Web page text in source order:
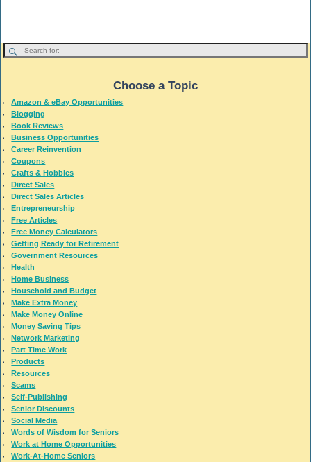
Choose a Topic
Amazon & eBay Opportunities
Blogging
Book Reviews
Business Opportunities
Career Reinvention
Coupons
Crafts & Hobbies
Direct Sales
Direct Sales Articles
Entrepreneurship
Free Articles
Free Money Calculators
Getting Ready for Retirement
Government Resources
Health
Home Business
Household and Budget
Make Extra Money
Make Money Online
Money Saving Tips
Network Marketing
Part Time Work
Products
Resources
Scams
Self-Publishing
Senior Discounts
Social Media
Words of Wisdom for Seniors
Work at Home Opportunities
Work-At-Home Seniors